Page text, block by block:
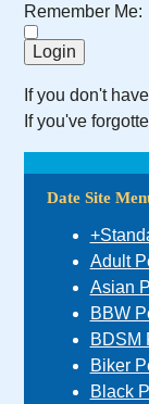
Remember Me:
If you don't
If you've
Date Site
Adult
Asian
BBW
BDSM
Biker
Black